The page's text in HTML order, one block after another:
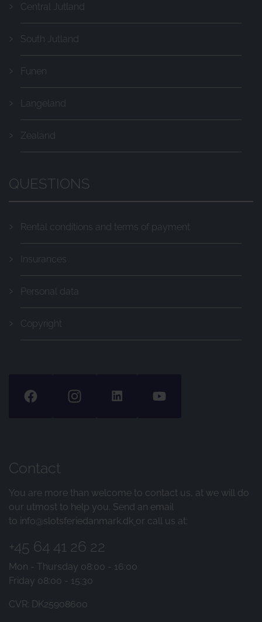
Central Jutland
South Jutland
Funen
Langeland
Zealand
QUESTIONS
Rental conditions and terms of payment
Insurances
Personal data
Copyright
Contact
You are more than welcome to contact us, at we will do
our utmost to help you. Send an email
to info@slotsferiedanmark.dk or call us at:
+45 64 41 26 22
Mon - Thursday 08:00 - 16:00
Friday 08:00 - 15:30
CVR: DK25908600